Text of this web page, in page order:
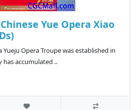
Yue Opera Xiao
Yueju Opera Troupe was established in
has accumulated ..